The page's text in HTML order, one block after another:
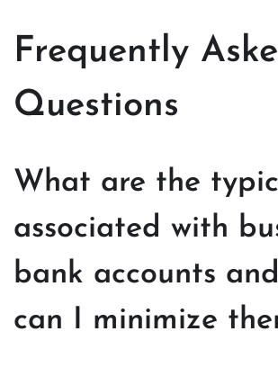
Frequently
Questions
What are the
associated with
bank accounts
can I minimize